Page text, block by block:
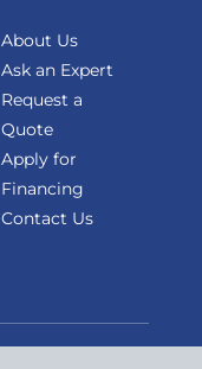
About Us
Ask an Expert
Request a
Quote
Apply for
Financing
Contact Us